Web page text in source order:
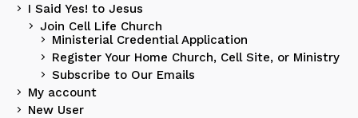
I Said Yes! to Jesus
Join Cell Life Church
Ministerial Credential Application
Register Your Home Church, Cell Site, or Ministry
Subscribe to Our Emails
My account
New User